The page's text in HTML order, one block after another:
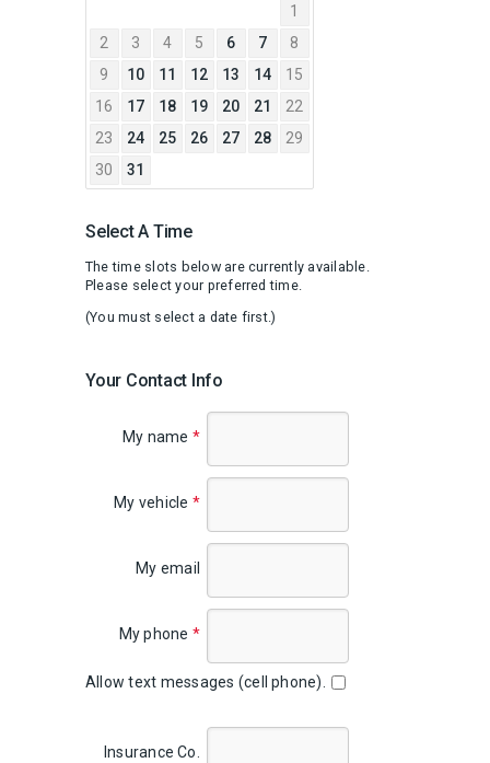
1
2
3 4 5 6 7
8
9
10 11 12 13 14
15
16
17 18 19 20 21
22
23
24 25 26 27 28
29
30
31
Select A Time
The time slots below are currently available.
Please select your preferred time.
(You must select a date first.)
Your Contact Info
My name *
My vehicle *
My email
My phone *
Allow text messages (cell phone).
Insurance Co.